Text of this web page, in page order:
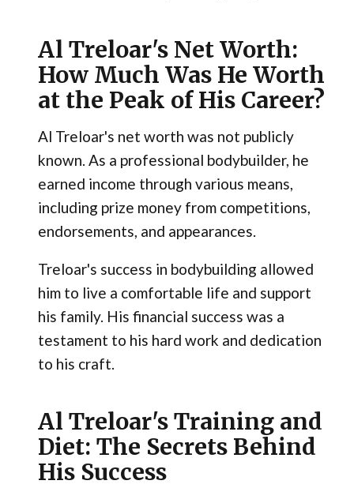
Al Treloar's Net Worth:
How Much Was He Worth
at the Peak of His Career?
Al Treloar's net worth was not publicly
known. As a professional bodybuilder, he
earned income through various means,
including prize money from competitions,
endorsements, and appearances.
Treloar's success in bodybuilding allowed
him to live a comfortable life and support
his family. His financial success was a
testament to his hard work and dedication
to his craft.
Al Treloar's Training and
Diet: The Secrets Behind
His Success